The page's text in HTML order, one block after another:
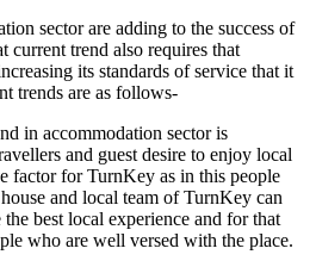
sector are adding to the success of
trend also requires that
its standards of service that it
trends are as follows-
in accommodation sector is
and guest desire to enjoy local
factor for TurnKey as in this people
and local team of TurnKey can
the best local experience and for that
who are well versed with the place.